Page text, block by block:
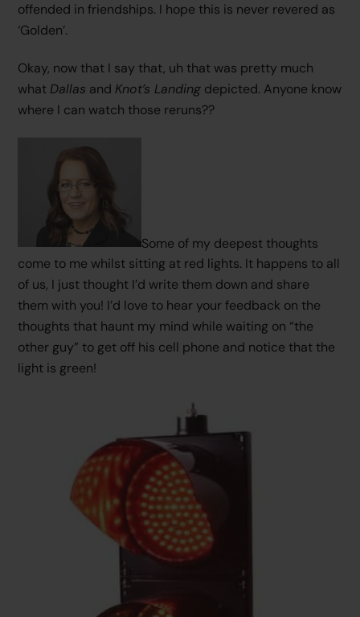
offended in friendships. I hope this is never revered as
‘Golden’.
Okay, now that I say that, uh that was pretty much
what Dallas and Knot’s Landing depicted. Anyone know
where I can watch those reruns??
Some of my deepest thoughts
come to me whilst sitting at red lights. It happens to all
of us, I just thought I’d write them down and share
them with you! I’d love to hear your feedback on the
thoughts that haunt my mind while waiting on “the
other guy” to get off his cell phone and notice that the
light is green!